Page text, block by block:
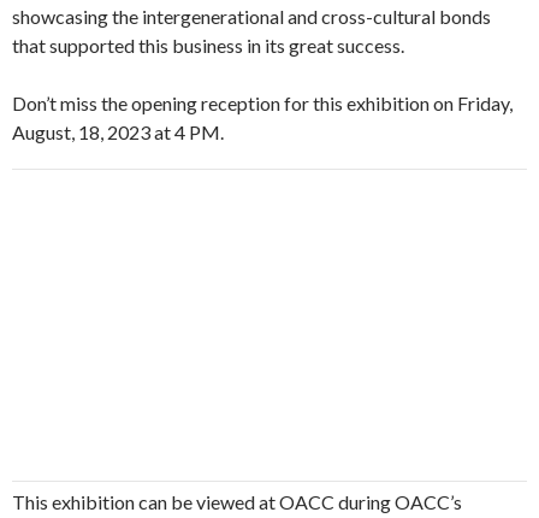
showcasing the intergenerational and cross-cultural bonds
that supported this business in its great success.
Don’t miss the opening reception for this exhibition on Friday,
August, 18, 2023 at 4 PM.
This exhibition can be viewed at OACC during OACC’s